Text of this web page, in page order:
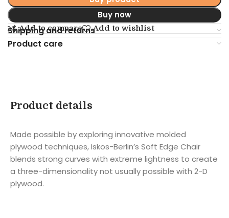
Buy now
Add to compare Add to wishlist
Shipping and returns
Product care
Product details
Made possible by exploring innovative molded
plywood techniques, Iskos-Berlin’s Soft Edge Chair
blends strong curves with extreme lightness to create
a three-dimensionality not usually possible with 2-D
plywood.